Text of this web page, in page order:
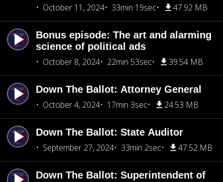
October 11, 2024
33min 19sec 47.92 MB
Bonus episode: The art and alarming
science of political ads
October 8, 2024
22min 53sec 39.54 MB
Down The Ballot: Attorney General
October 4, 2024
17min 3sec 24.53 MB
Down The Ballot: State Auditor
September 27, 2024
33min 2sec 47.52 MB
Down The Ballot: Superintendent of